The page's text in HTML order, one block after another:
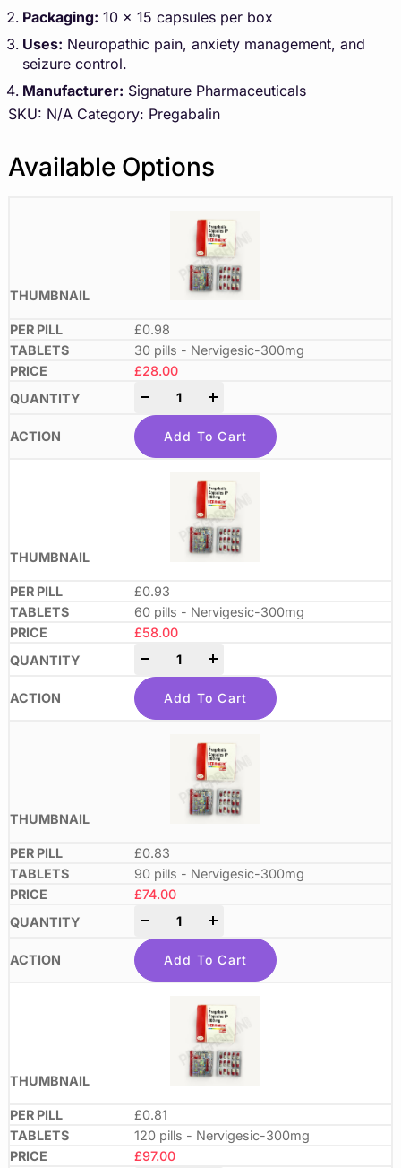
Packaging: 10 x 15 capsules per box
Uses: Neuropathic pain, anxiety management, and
seizure control.
Manufacturer: Signature Pharmaceuticals
SKU: N/A Category: Pregabalin
Available Options
£0.98
30 pills - Nervigesic-300mg
£28.00
Add To Cart
£0.93
60 pills - Nervigesic-300mg
£58.00
Add To Cart
£0.83
90 pills - Nervigesic-300mg
£74.00
Add To Cart
£0.81
120 pills - Nervigesic-300mg
£97.00